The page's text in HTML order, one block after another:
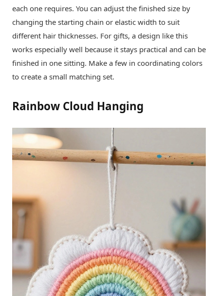
each one requires. You can adjust the finished size by
changing the starting chain or elastic width to suit
different hair thicknesses. For gifts, a design like this
works especially well because it stays practical and can be
finished in one sitting. Make a few in coordinating colors
to create a small matching set.
Rainbow Cloud Hanging